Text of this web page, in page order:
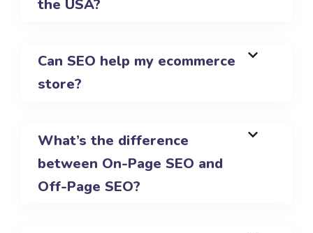
the USA?
Can SEO help my ecommerce
store?
What’s the difference
between On-Page SEO and
Off-Page SEO?